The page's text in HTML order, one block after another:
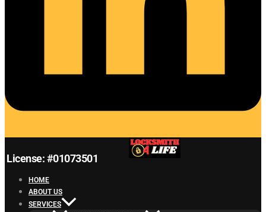
License: #01073501
HOME
ABOUT US
SERVICES